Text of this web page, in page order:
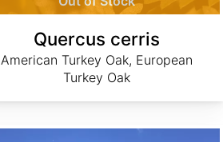
Quercus cerris
American Turkey Oak, European
Turkey Oak